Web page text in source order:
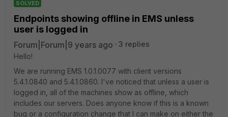
SOLVED
Endpoints showing offline in EMS unless
user is logged in
Forum|Forum|9 years ago
3 replies
Hello!
We are running EMS 1.0.1.0077 with client versions
5.4.1.0840 and 5.4.1.0860. I've noticed that unless a user is
logged in, all of the machines show as offline, which
includes our servers. Does anyone know if this is a known
bug or a configuration change that I can make on either the